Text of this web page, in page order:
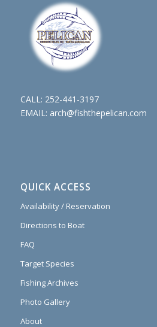
CALL: 252-441-3197
EMAIL: arch@fishthepelican.com
QUICK ACCESS
Availability / Reservation
Directions to Boat
FAQ
Target Species
Fishing Archives
Photo Gallery
About